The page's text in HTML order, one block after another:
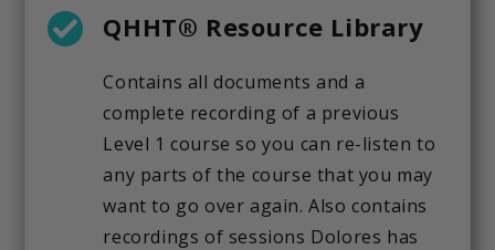
QHHT® Resource Library
Contains all documents and a
complete recording of a previous
Level 1 course so you can re-listen to
any parts of the course that you may
want to go over again. Also contains
recordings of sessions Dolores has